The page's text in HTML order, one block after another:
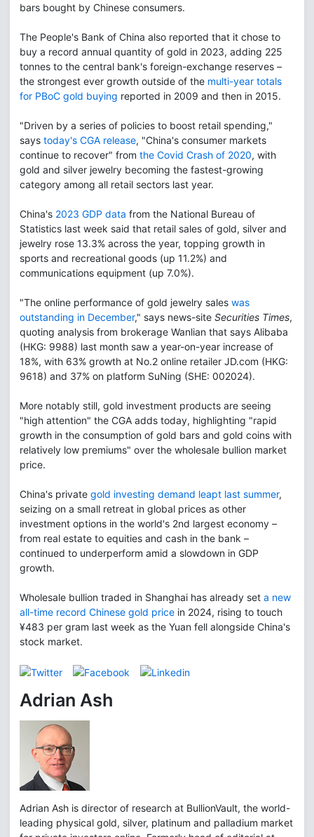
bars bought by Chinese consumers.
The People's Bank of China also reported that it chose to
buy a record annual quantity of gold in 2023, adding 225
tonnes to the central bank's foreign-exchange reserves –
the strongest ever growth outside of the multi-year totals
for PBoC gold buying reported in 2009 and then in 2015.
"Driven by a series of policies to boost retail spending,"
says today's CGA release, "China's consumer markets
continue to recover" from the Covid Crash of 2020, with
gold and silver jewelry becoming the fastest-growing
category among all retail sectors last year.
China's 2023 GDP data from the National Bureau of
Statistics last week said that retail sales of gold, silver and
jewelry rose 13.3% across the year, topping growth in
sports and recreational goods (up 11.2%) and
communications equipment (up 7.0%).
"The online performance of gold jewelry sales was
outstanding in December," says news-site Securities Times,
quoting analysis from brokerage Wanlian that says Alibaba
(HKG: 9988) last month saw a year-on-year increase of
18%, with 63% growth at No.2 online retailer JD.com (HKG:
9618) and 37% on platform SuNing (SHE: 002024).
More notably still, gold investment products are seeing
"high attention" the CGA adds today, highlighting "rapid
growth in the consumption of gold bars and gold coins with
relatively low premiums" over the wholesale bullion market
price.
China's private gold investing demand leapt last summer,
seizing on a small retreat in global prices as other
investment options in the world's 2nd largest economy –
from real estate to equities and cash in the bank –
continued to underperform amid a slowdown in GDP
growth.
Wholesale bullion traded in Shanghai has already set a new
all-time record Chinese gold price in 2024, rising to touch
¥483 per gram last week as the Yuan fell alongside China's
stock market.
Adrian Ash
Adrian Ash is director of research at BullionVault, the world-
leading physical gold, silver, platinum and palladium market